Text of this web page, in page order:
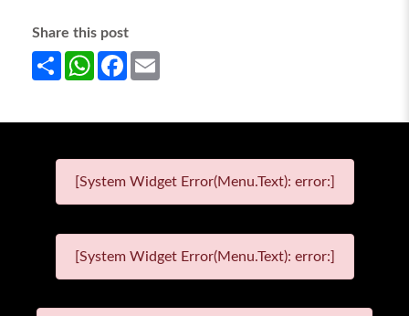
Share this post
Share WhatsApp
Facebook
[System Widget Error(Menu.Text): error:]
[System Widget Error(Menu.Text): error:]